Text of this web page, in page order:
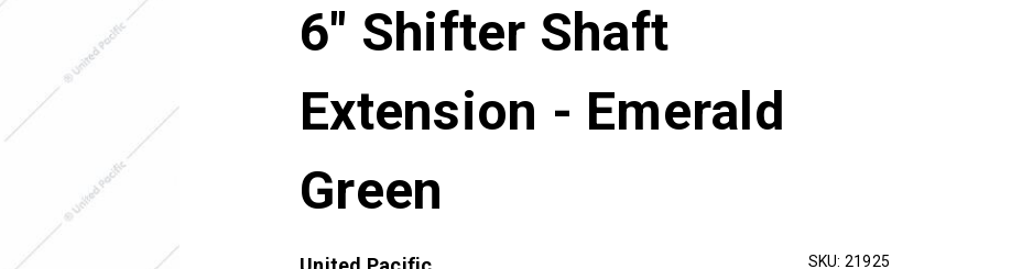
6" Shifter Shaft
Extension - Emerald
Green
SKU: 21925